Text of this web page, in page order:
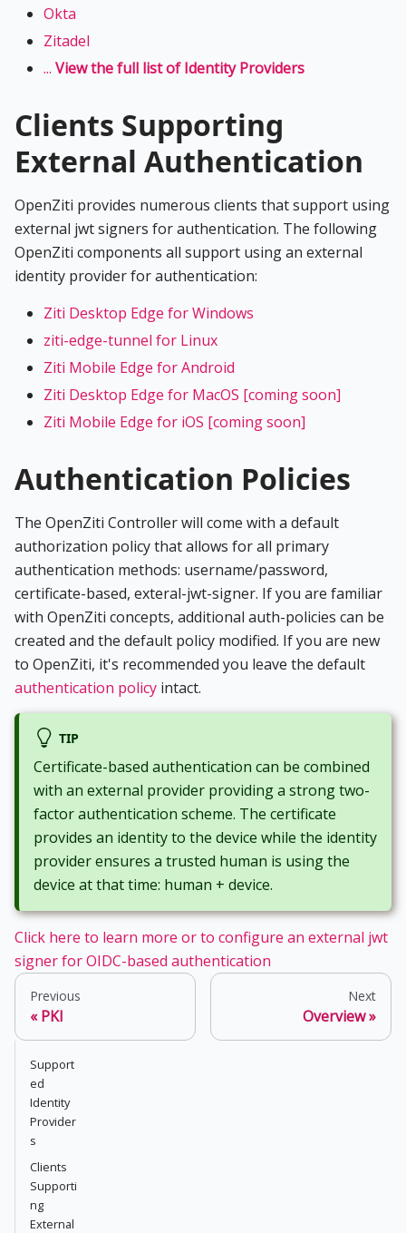
Okta
Zitadel
... View the full list of Identity Providers
Clients Supporting
External Authentication
OpenZiti provides numerous clients that support using
external jwt signers for authentication. The following
OpenZiti components all support using an external
identity provider for authentication:
Ziti Desktop Edge for Windows
ziti-edge-tunnel for Linux
Ziti Mobile Edge for Android
Ziti Desktop Edge for MacOS [coming soon]
Ziti Mobile Edge for iOS [coming soon]
Authentication Policies
The OpenZiti Controller will come with a default
authorization policy that allows for all primary
authentication methods: username/password,
certificate-based, exteral-jwt-signer. If you are familiar
with OpenZiti concepts, additional auth-policies can be
created and the default policy modified. If you are new
to OpenZiti, it's recommended you leave the default
authentication policy intact.
TIP
Certificate-based authentication can be combined
with an external provider providing a strong two-
factor authentication scheme. The certificate
provides an identity to the device while the identity
provider ensures a trusted human is using the
device at that time: human + device.
Click here to learn more or to configure an external jwt
signer for OIDC-based authentication
Previous
PKI
Next
Overview
Support
ed
Identity
Provider
s
Clients
Supporti
ng
External